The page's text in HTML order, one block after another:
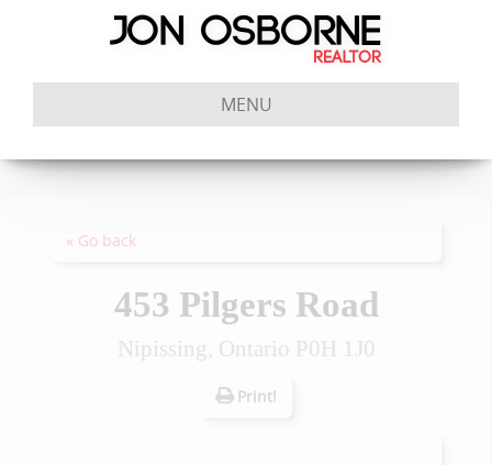
MENU
« Go back
453 Pilgers Road
Nipissing, Ontario P0H 1J0
Print!